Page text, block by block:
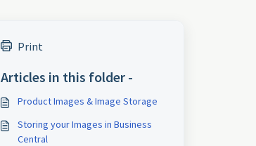
Print
Articles in this folder -
Product Images & Image Storage
Storing your Images in Business
Central